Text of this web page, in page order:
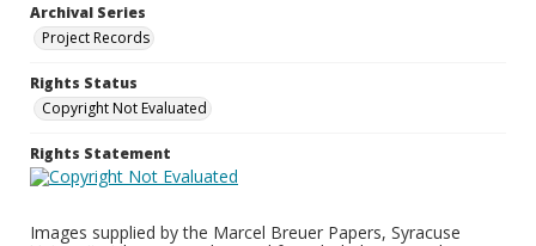
Archival Series
Project Records
Rights Status
Copyright Not Evaluated
Rights Statement
Images supplied by the Marcel Breuer Papers, Syracuse